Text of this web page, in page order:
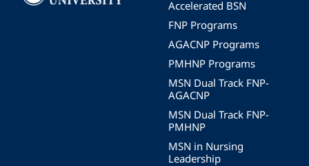
Accelerated BSN
FNP Programs
AGACNP Programs
PMHNP Programs
MSN Dual Track FNP-
AGACNP
MSN Dual Track FNP-
PMHNP
MSN in Nursing
Leadership